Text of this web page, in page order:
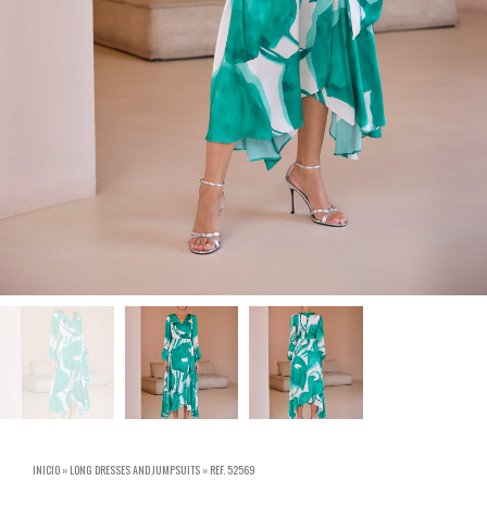
INICIO » LONG DRESSES AND JUMPSUITS » REF. 52569